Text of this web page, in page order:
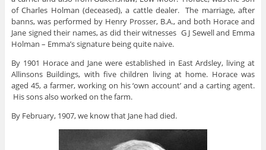
of Charles Holman (deceased), a cattle dealer. The marriage, after
banns, was performed by Henry Prosser, B.A., and both Horace and
Jane signed their names, as did their witnesses G J Sewell and Emma
Holman – Emma’s signature being quite naive.
By 1901 Horace and Jane were established in East Ardsley, living at
Allinsons Buildings, with five children living at home. Horace was
aged 45, a farmer, working on his ‘own account’ and a carting agent.
His sons also worked on the farm.
By February, 1907, we know that Jane had died.